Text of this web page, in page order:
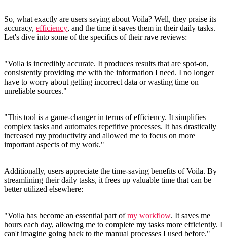
So, what exactly are users saying about Voila? Well, they praise its
accuracy, efficiency, and the time it saves them in their daily tasks.
Let's dive into some of the specifics of their rave reviews:
"Voila is incredibly accurate. It produces results that are spot-on,
consistently providing me with the information I need. I no longer
have to worry about getting incorrect data or wasting time on
unreliable sources."
"This tool is a game-changer in terms of efficiency. It simplifies
complex tasks and automates repetitive processes. It has drastically
increased my productivity and allowed me to focus on more
important aspects of my work."
Additionally, users appreciate the time-saving benefits of Voila. By
streamlining their daily tasks, it frees up valuable time that can be
better utilized elsewhere:
"Voila has become an essential part ofmy workflow. It saves me
hours each day, allowing me to complete my tasks more efficiently. I
can't imagine going back to the manual processes I used before."